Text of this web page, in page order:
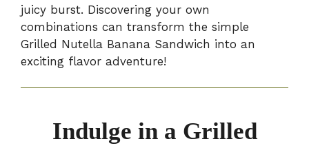
juicy burst. Discovering your own
combinations can transform the simple
Grilled Nutella Banana Sandwich into an
exciting flavor adventure!
Indulge in a Grilled